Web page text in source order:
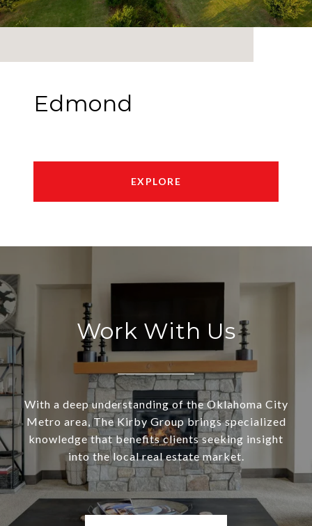
Edmond
EXPLORE
Work With Us
With a deep understanding of the Oklahoma City
Metro area, The Kirby Group brings specialized
knowledge that benefits clients seeking insight
into the local real estate market.